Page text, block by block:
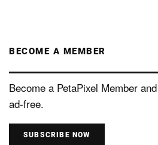
BECOME A MEMBER
Become a PetaPixel Member
ad-free.
SUBSCRIBE NOW